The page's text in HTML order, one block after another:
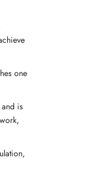
one
and is